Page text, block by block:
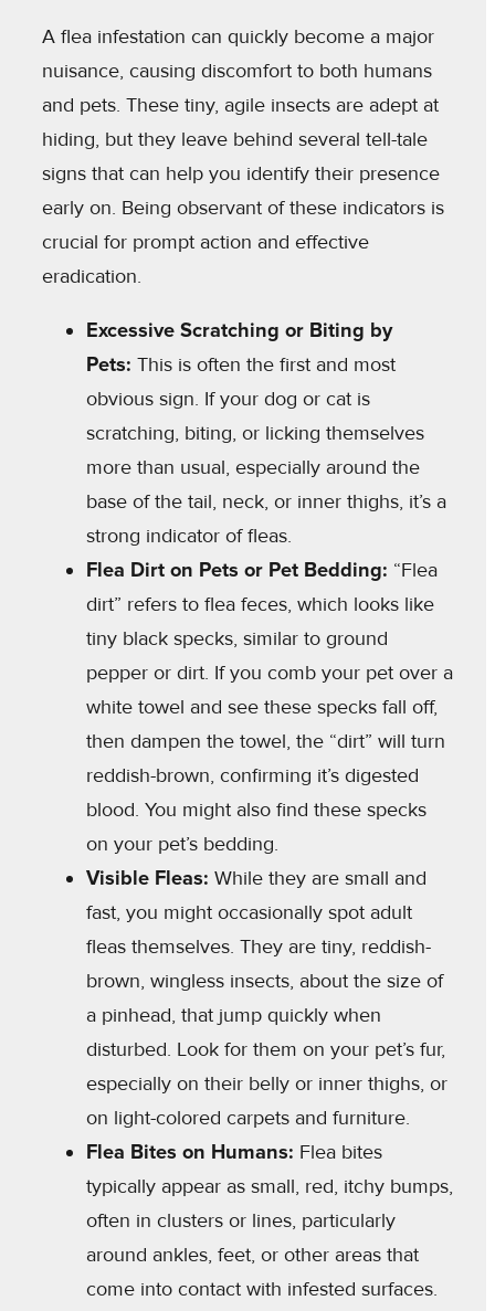
A flea infestation can quickly become a major
nuisance, causing discomfort to both humans
and pets. These tiny, agile insects are adept at
hiding, but they leave behind several tell-tale
signs that can help you identify their presence
early on. Being observant of these indicators is
crucial for prompt action and effective
eradication.
Excessive Scratching or Biting by
Pets: This is often the first and most
obvious sign. If your dog or cat is
scratching, biting, or licking themselves
more than usual, especially around the
base of the tail, neck, or inner thighs, it’s a
strong indicator of fleas.
Flea Dirt on Pets or Pet Bedding: “Flea
dirt” refers to flea feces, which looks like
tiny black specks, similar to ground
pepper or dirt. If you comb your pet over a
white towel and see these specks fall off,
then dampen the towel, the “dirt” will turn
reddish-brown, confirming it’s digested
blood. You might also find these specks
on your pet’s bedding.
Visible Fleas: While they are small and
fast, you might occasionally spot adult
fleas themselves. They are tiny, reddish-
brown, wingless insects, about the size of
a pinhead, that jump quickly when
disturbed. Look for them on your pet’s fur,
especially on their belly or inner thighs, or
on light-colored carpets and furniture.
Flea Bites on Humans: Flea bites
typically appear as small, red, itchy bumps,
often in clusters or lines, particularly
around ankles, feet, or other areas that
come into contact with infested surfaces.